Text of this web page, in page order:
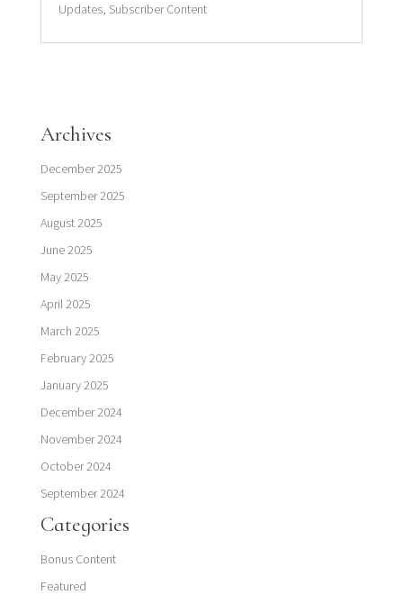
Updates, Subscriber Content
Archives
December 2025
September 2025
August 2025
June 2025
May 2025
April 2025
March 2025
February 2025
January 2025
December 2024
November 2024
October 2024
September 2024
Categories
Bonus Content
Featured